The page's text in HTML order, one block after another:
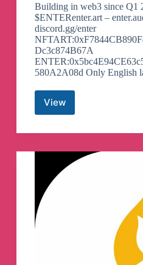
Building in web3 since Q1
$ENTERenter.art –
discord.gg/enter
Dc3c874B67A
580A2A08d Only English
View
enter
–
NFT
🪐
Telegram
Group